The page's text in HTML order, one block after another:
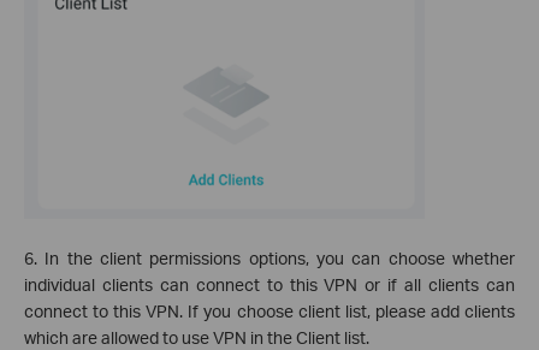
6. In the client permissions options, you can choose whether
individual clients can connect to this VPN or if all clients can
connect to this VPN. If you choose client list, please add clients
which are allowed to use VPN in the Client list.